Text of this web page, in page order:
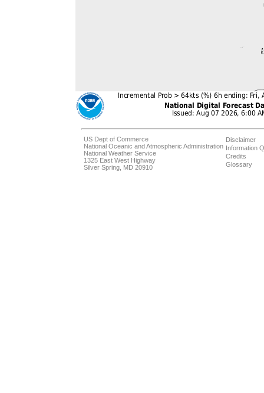
US Dept of Commerce
National Oceanic and Atmospheric Administration
National Weather Service
1325 East West Highway
Silver Spring, MD 20910
Disclaimer
Information
Credits
Glossary